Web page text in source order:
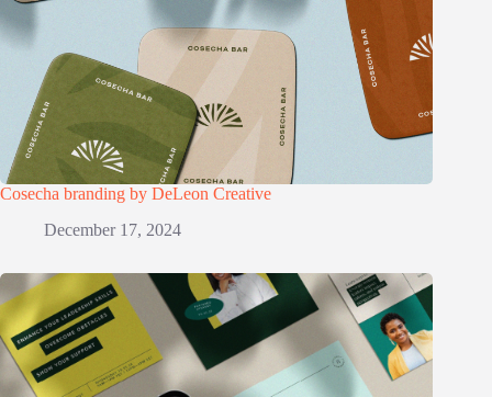
Cosecha branding by DeLeon Creative
December 17, 2024